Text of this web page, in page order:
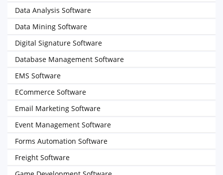
Data Analysis Software
Data Mining Software
Digital Signature Software
Database Management Software
EMS Software
ECommerce Software
Email Marketing Software
Event Management Software
Forms Automation Software
Freight Software